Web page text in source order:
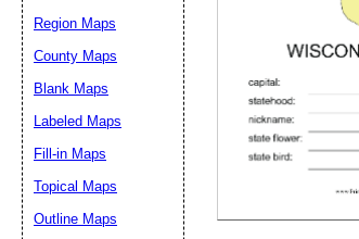
Region Maps
County Maps
Blank Maps
Labeled Maps
Fill-in Maps
Topical Maps
Outline Maps